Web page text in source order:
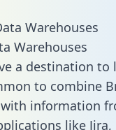
Warehouses
a destination to
to combine
information
like